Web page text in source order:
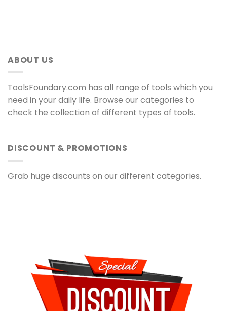
ABOUT US
ToolsFoundary.com has all range of tools which you
need in your daily life. Browse our categories to
check the collection of different types of tools.
DISCOUNT & PROMOTIONS
Grab huge discounts on our different categories.